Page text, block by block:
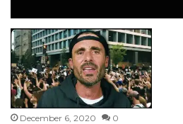
December 6, 2020 0